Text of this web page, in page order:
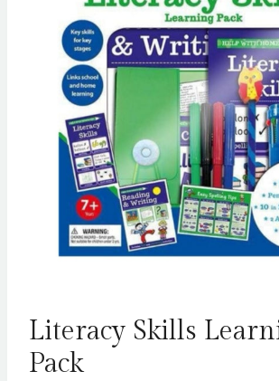
Literacy Skills
Pack